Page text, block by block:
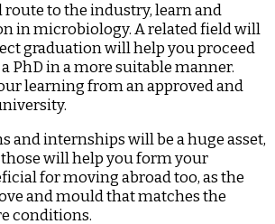
route to the industry, learn and
in microbiology. A related field will
graduation will help you proceed
PhD in a more suitable manner.
learning from an approved and
and internships will be a huge asset,
will help you form your
for moving abroad too, as the
and mould that matches the
conditions.